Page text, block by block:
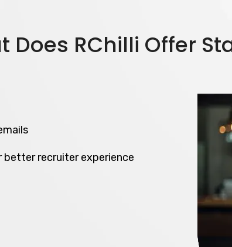
Does RChilli Offer
recruiter experience